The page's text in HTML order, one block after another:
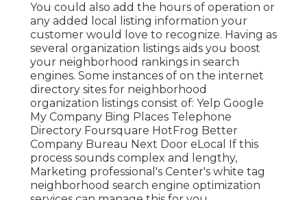
You could also add the hours of operation or
any added local listing information your
customer would love to recognize. Having as
several organization listings aids you boost
your neighborhood rankings in search
engines. Some instances of on the internet
directory sites for neighborhood
organization listings consist of: Yelp Google
My Company Bing Places Telephone
Directory Foursquare HotFrog Better
Company Bureau Next Door eLocal If this
process sounds complex and lengthy,
Marketing professional's Center's white tag
neighborhood search engine optimization